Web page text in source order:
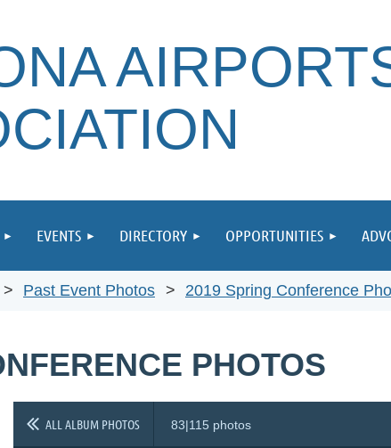
EVENTS DIRECTORY OPPORTUNITIES
Past Event Photos 2019 Spring Conference
PHOTOS
ALL ALBUM PHOTOS 83|115 photos